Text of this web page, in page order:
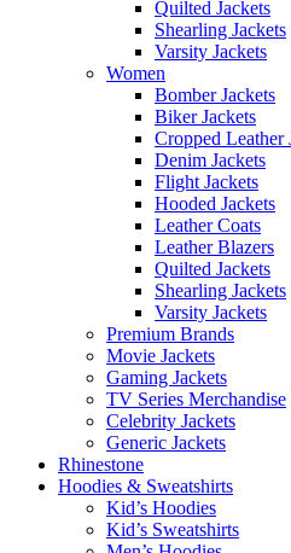
Quilted Jackets
Shearling Jackets
Varsity Jackets
Women
Bomber Jackets
Biker Jackets
Cropped Leather
Denim Jackets
Flight Jackets
Hooded Jackets
Leather Coats
Leather Blazers
Quilted Jackets
Shearling Jackets
Varsity Jackets
Premium Brands
Movie Jackets
Gaming Jackets
TV Series Merchandise
Celebrity Jackets
Generic Jackets
Rhinestone
Hoodies & Sweatshirts
Kid’s Hoodies
Kid’s Sweatshirts